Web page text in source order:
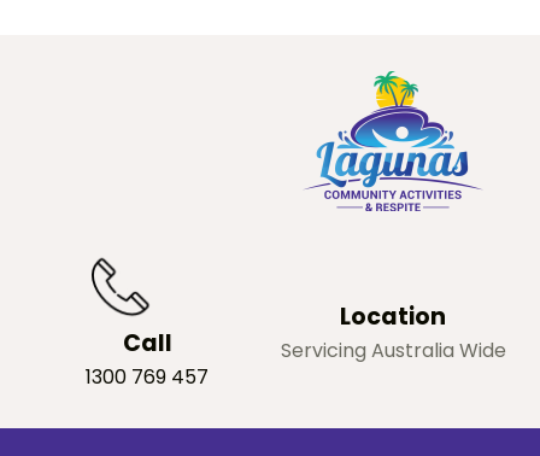
Call
1300 769 457
Location
Servicing Australia Wide